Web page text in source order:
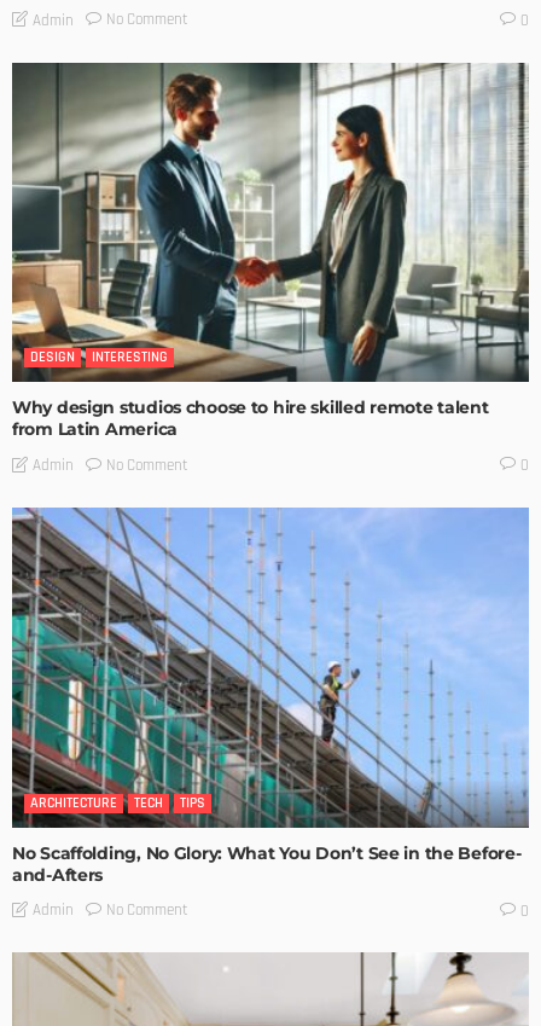
Admin No Comment 0
DESIGN INTERESTING
Why design studios choose to hire skilled remote talent
from Latin America
Admin No Comment 0
ARCHITECTURE TECH TIPS
No Scaffolding, No Glory: What You Don’t See in the Before-
and-Afters
Admin No Comment 0